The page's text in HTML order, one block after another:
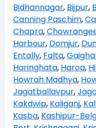
Bidhannagar, Bijpur,
Canning Paschim,
Chapra,
Harbour, Domjur,
Entally, Falta,
Haringhata, Haroa,
Howrah Madhya,
Jagatballavpur,
Kakdwip, Kaliganj,
Kasba, Kashipur-